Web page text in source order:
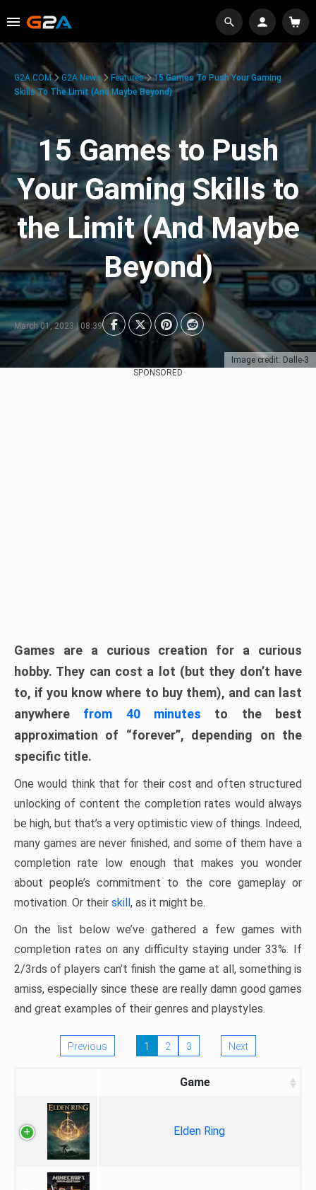
Image credit: Dalle-3
G2A.COM G2A News Features
15 Games To Push Your Gaming
Skills To The Limit (And Maybe Beyond)
15 Games to Push
Your Gaming Skills to
the Limit (And Maybe
Beyond)
March 01, 2023 | 08:39
SPONSORED
Games are a curious creation for a curious
hobby. They can cost a lot (but they don’t have
to, if you know where to buy them), and can last
anywhere from 40 minutes to the best
approximation of “forever”, depending on the
specific title.
One would think that for their cost and often structured
unlocking of content the completion rates would always
be high, but that’s a very optimistic view of things. Indeed,
many games are never finished, and some of them have a
completion rate low enough that makes you wonder
about people’s commitment to the core gameplay or
motivation. Or their skill, as it might be.
On the list below we’ve gathered a few games with
completion rates on any difficulty staying under 33%. If
2/3rds of players can’t finish the game at all, something is
amiss, especially since these are really damn good games
and great examples of their genres and playstyles.
Previous 1 2 3 Next
Game
Elden Ring